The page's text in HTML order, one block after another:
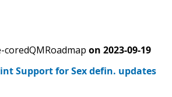
coredQMRoadmap on 2023-09-19
Support for Sex defin. updates